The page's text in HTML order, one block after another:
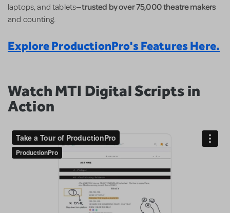
laptops, and tablets—trusted by over 75,000 theatre makers
and counting.
Explore ProductionPro's Features Here.
Watch MTI Digital Scripts in
Action